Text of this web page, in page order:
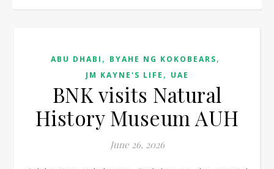
ABU DHABI , BYAHE NG KOKOBEARS,
JM KAYNE'S LIFE , UAE
BNK visits Natural
History Museum AUH
June 26, 2026